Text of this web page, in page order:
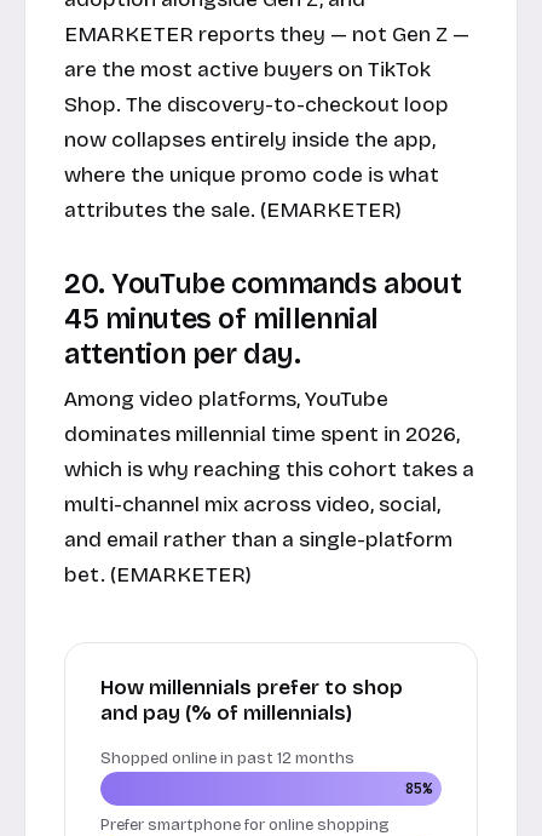
EMARKETER reports they — not Gen Z —
are the most active buyers on TikTok
Shop. The discovery-to-checkout loop
now collapses entirely inside the app,
where the unique promo code is what
attributes the sale. (EMARKETER)
20. YouTube commands about
45 minutes of millennial
attention per day.
Among video platforms, YouTube
dominates millennial time spent in 2026,
which is why reaching this cohort takes a
multi-channel mix across video, social,
and email rather than a single-platform
bet. (EMARKETER)
How millennials prefer to shop
and pay (% of millennials)
Shopped online in past 12 months
85%
Prefer smartphone for online shopping